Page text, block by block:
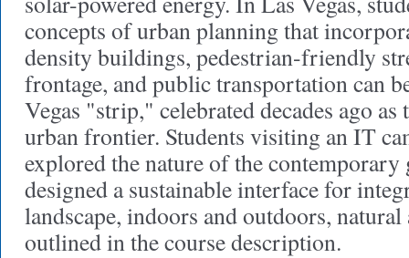
concepts of urban planning that
density buildings, pedestrian-friendly
frontage, and public transportation can
Vegas "strip," celebrated decades ago as
urban frontier. Students visiting an IT
explored the nature of the
designed a sustainable interface for
landscape, indoors and outdoors,
outlined in the course description.